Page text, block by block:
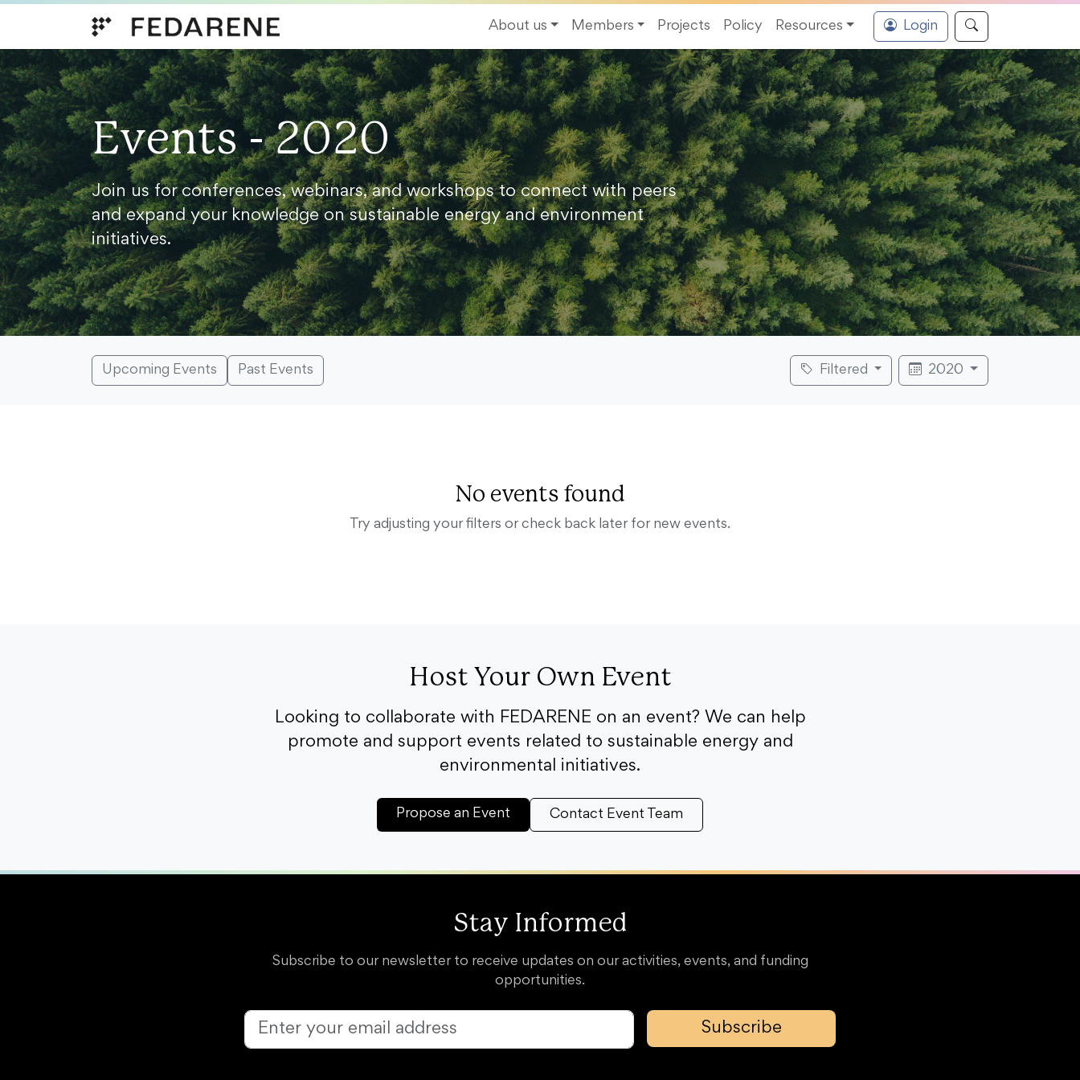
About us
Members Projects Policy Resources Login
Events - 2020
Join us for conferences, webinars, and workshops to connect with peers
and expand your knowledge on sustainable energy and environment
initiatives.
Upcoming Events Past Events Filtered 2020
No events found
Try adjusting your filters or check back later for new events.
Host Your Own Event
Looking to collaborate with FEDARENE on an event? We can help
promote and support events related to sustainable energy and
environmental initiatives.
Propose an Event Contact Event Team
Stay Informed
Subscribe to our newsletter to receive updates on our activities, events, and funding
opportunities.
Subscribe